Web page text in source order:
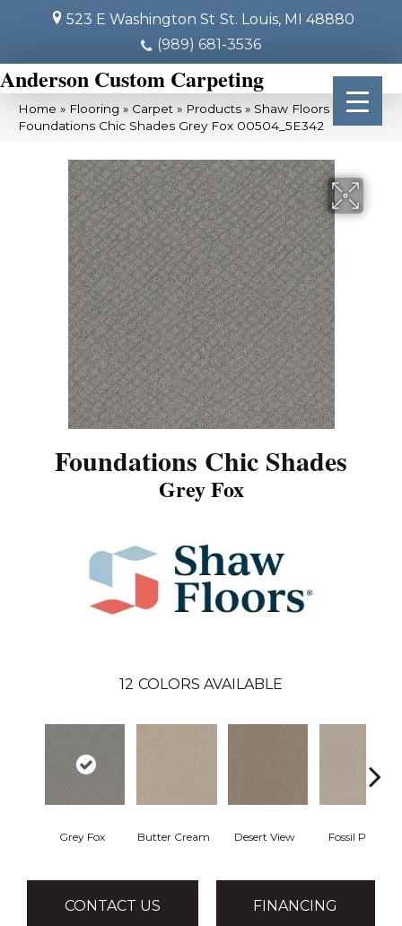
523 E Washington St St. Louis, MI 48880
(989) 681-3536
Anderson Custom Carpeting
Home » Flooring » Carpet » Products » Shaw Floors
Foundations Chic Shades Grey Fox 00504_5E342
Foundations Chic Shades
Grey Fox
12 COLORS AVAILABLE
Grey Fox Butter Cream Desert View Fossil Path
CONTACT US FINANCING